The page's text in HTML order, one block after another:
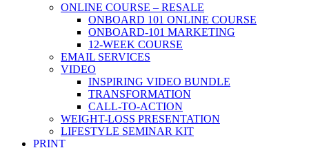
ONLINE COURSE – RESALE
ONBOARD 101 ONLINE COURSE
ONBOARD-101 MARKETING
12-WEEK COURSE
EMAIL SERVICES
VIDEO
INSPIRING VIDEO BUNDLE
TRANSFORMATION
CALL-TO-ACTION
WEIGHT-LOSS PRESENTATION
LIFESTYLE SEMINAR KIT
PRINT